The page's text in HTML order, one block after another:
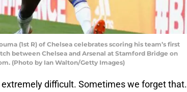
(1st R) of Chelsea celebrates scoring his team’s first
between Chelsea and Arsenal at Stamford Bridge on
(Photo by Ian Walton/Getty Images)
difficult. Sometimes we forget that.